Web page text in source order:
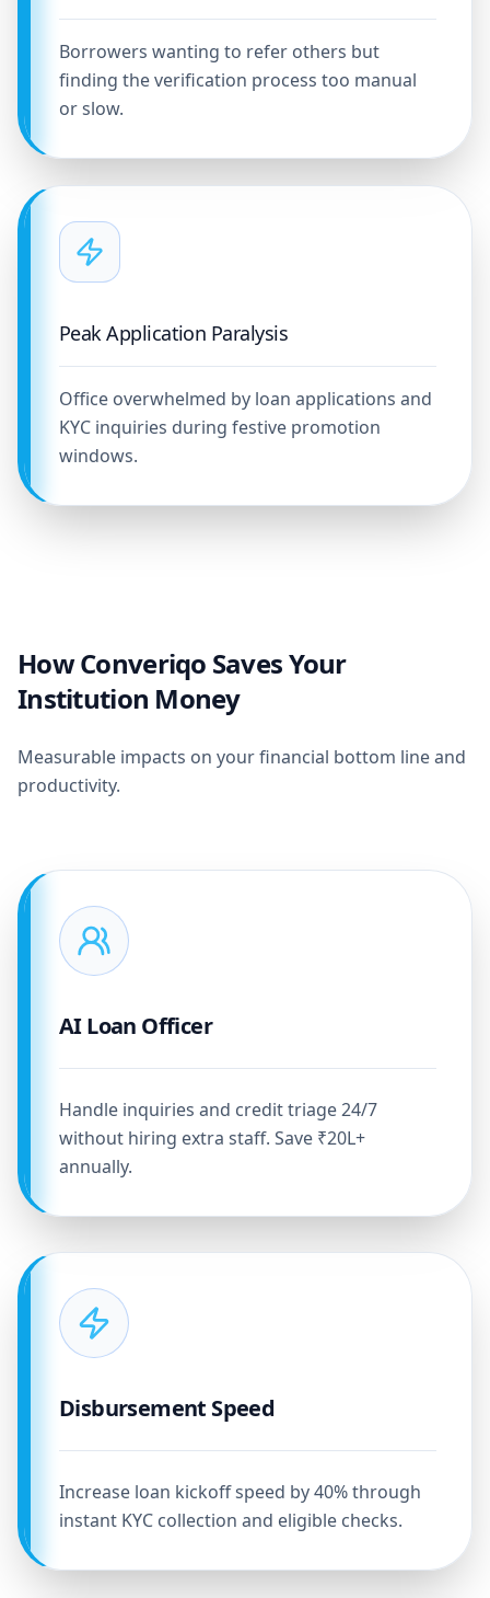
Borrowers wanting to refer others but
finding the verification process too manual
or slow.
Peak Application Paralysis
Office overwhelmed by loan applications and
KYC inquiries during festive promotion
windows.
How Converiqo Saves Your
Institution Money
Measurable impacts on your financial bottom line and
productivity.
AI Loan Officer
Handle inquiries and credit triage 24/7
without hiring extra staff. Save ₹20L+
annually.
Disbursement Speed
Increase loan kickoff speed by 40% through
instant KYC collection and eligible checks.